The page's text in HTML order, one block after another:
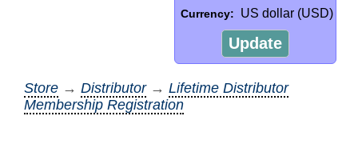
Currency: US dollar (USD)
Update
Store → Distributor→ Lifetime Distributor
Membership Registration